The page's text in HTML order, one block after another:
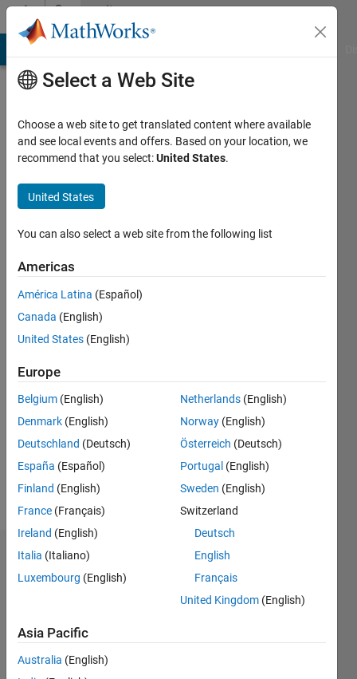
Skip to contentCommunity
Profile
Nguyen
Duc
seen: 4
years
since
Followers:
Following:
Follow
Dashboard
-2
-1 2
3
Select a Web Site
Choose a web site to get translated content where available
and see local events and offers. Based on your location, we
recommend that you select:United States.
United States
You can also select a web site from the following list
Americas
América Latina (Español)
Canada (English)
United States (English)
Europe
Belgium (English)
Denmark (English)
Deutschland (Deutsch)
España (Español)
Finland (English)
France (Français)
Ireland (English)
Italia (Italiano)
Luxembourg (English)
Netherlands (English)
Norway (English)
Österreich (Deutsch)
Portugal (English)
Sweden (English)
Switzerland
Deutsch
English
Français
United Kingdom (English)
Asia Pacific
Australia (English)